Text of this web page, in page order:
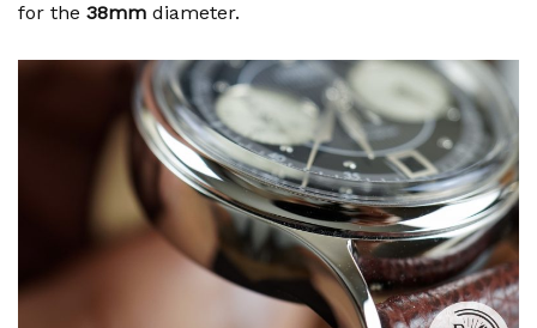
for the 38mm diameter.